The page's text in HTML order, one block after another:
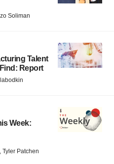
Soliman
Talent
Report
Week:
Patchen